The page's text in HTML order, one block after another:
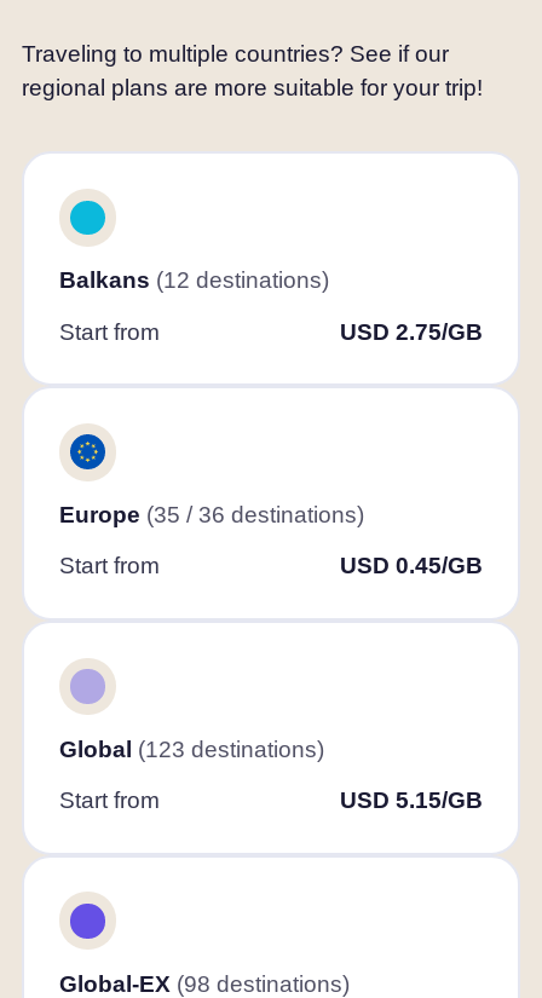
Traveling to multiple countries? See if our
regional plans are more suitable for your trip!
Balkans (12 destinations)
Start from USD 2.75/GB
Europe (35 / 36 destinations)
Start from USD 0.45/GB
Global (123 destinations)
Start from USD 5.15/GB
Global-EX (98 destinations)